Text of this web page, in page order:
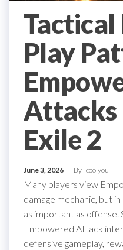
Tactical
Play
Attacks
Exile 2
June 3, 2026 By coolyou
Many players view
damage mechanic, but
as important as
Empowered Attack
defensive gameplay,